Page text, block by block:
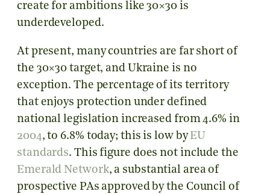
create for ambitions like 30×30 is
underdeveloped.
At present, many countries are far short of
the 30×30 target, and Ukraine is no
exception. The percentage of its territory
that enjoys protection under defined
national legislation increased from 4.6% in
2004, to 6.8% today; this is low byEU
standards. This figure does not include the
Emerald Network, a substantial area of
prospective PAs approved by the Council of